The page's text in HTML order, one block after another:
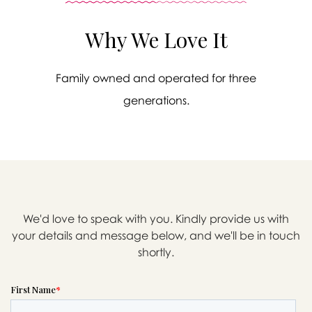
Why We Love It
Family owned and operated for three
generations.
We'd love to speak with you. Kindly provide us with
your details and message below, and we'll be in touch
shortly.
Message sent.
If you need help right away,